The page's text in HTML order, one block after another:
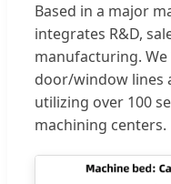
Based in a major
integrates R&D,
manufacturing.
door/window lines
utilizing over 100
machining centers.